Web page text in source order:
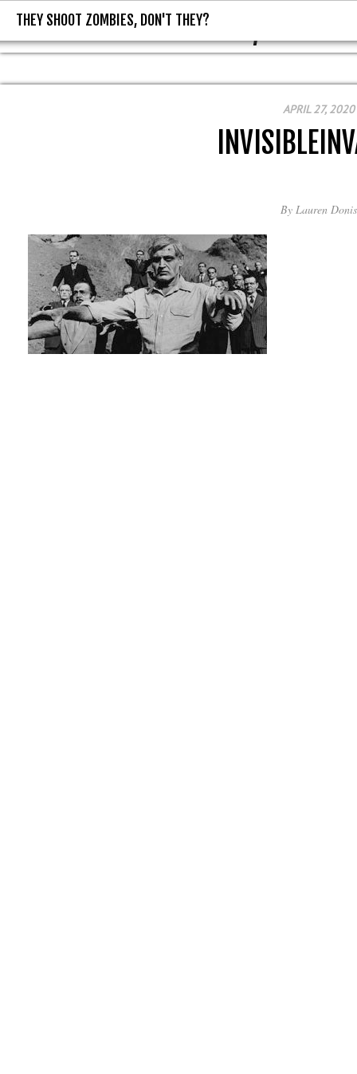
THEY SHOOT ZOMBIES, DON'T
THEY SHOOT ZOMBIES, DON'T THEY?
APRIL 27, 2020
By Lauren Donis